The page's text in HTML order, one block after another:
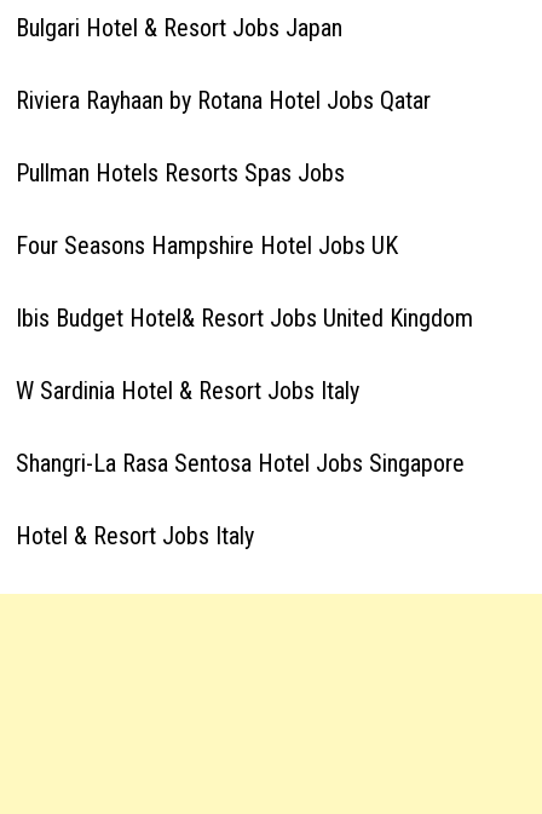
Bulgari Hotel & Resort Jobs Japan
Riviera Rayhaan by Rotana Hotel Jobs Qatar
Pullman Hotels Resorts Spas Jobs
Four Seasons Hampshire Hotel Jobs UK
Ibis Budget Hotel& Resort Jobs United Kingdom
W Sardinia Hotel & Resort Jobs Italy
Shangri-La Rasa Sentosa Hotel Jobs Singapore
Hotel & Resort Jobs Italy